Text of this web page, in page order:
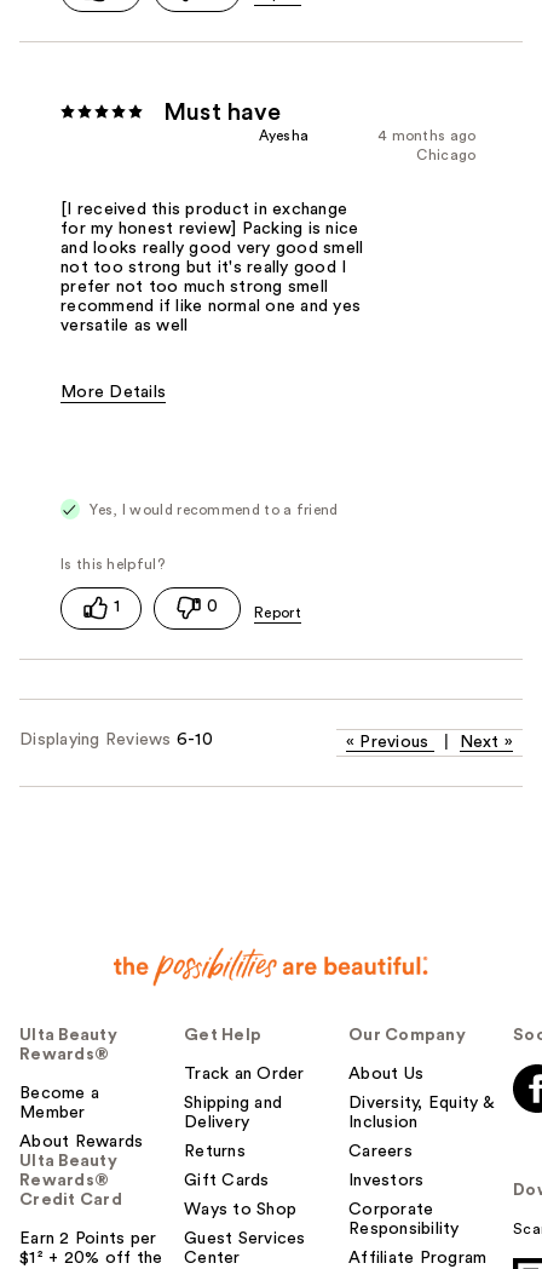
Must have
4 months ago
Ayesha
Chicago
[I received this product in exchange
for my honest review] Packing is nice
and looks really good very good smell
not too strong but it's really good I
prefer not too much strong smell
recommend if like normal one and yes
versatile as well
More Details
Yes, I would recommend to a friend
1 0
Displaying Reviews 6-10 « Previous Next »
Ulta Beauty
Rewards®
Become a
Member
About Rewards
Ulta Beauty
Rewards®
Credit Card
Earn 2 Points per
$1² + 20% off the
Get Help
Track an Order
Shipping and
Delivery
Returns
Gift Cards
Ways to Shop
Guest Services
Center
Our Company
About Us
Diversity, Equity &
Inclusion
Careers
Investors
Corporate
Responsibility
Affiliate Program